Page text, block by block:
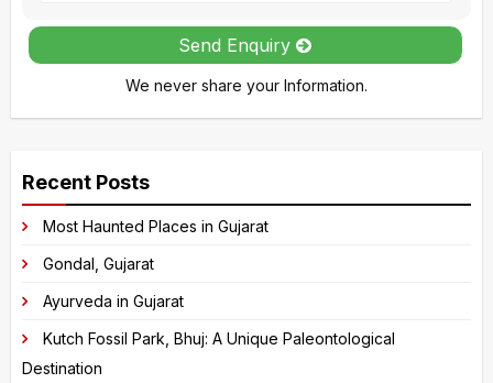
math
problem
in
image
to
continue.
Send Enquiry
We never share your Information.
Recent Posts
Most Haunted Places in Gujarat
Gondal, Gujarat
Ayurveda in Gujarat
Kutch Fossil Park, Bhuj: A Unique Paleontological
Destination